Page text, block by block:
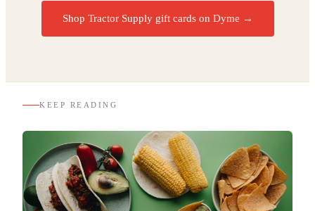
Shop Tractor Supply gift cards on Dyme →
KEEP READING